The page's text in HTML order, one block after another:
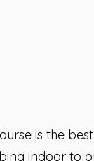
is the
indoor to